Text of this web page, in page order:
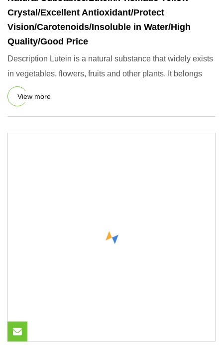
Crystal/Excellent Antioxidant/Protect
Vision/Carotenoids/Insoluble in Water/High
Quality/Good Price
Description Lutein is a natural substance that widely exists
in vegetables, flowers, fruits and other plants. It belongs
View more